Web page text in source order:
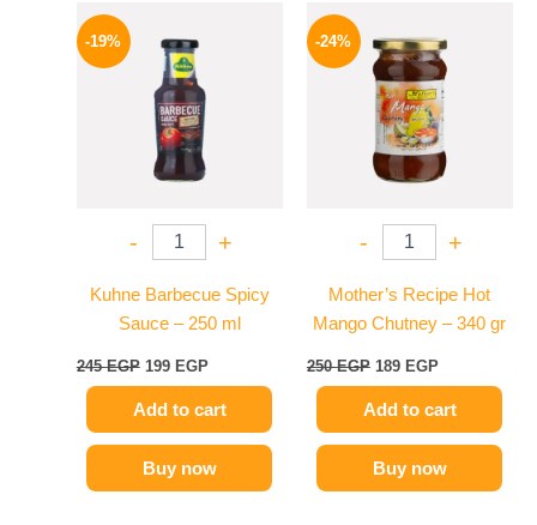
-19%
- +
Kuhne Barbecue Spicy
Sauce – 250 ml
245EGP
was:
245 EGP.
199 EGP
Add to cart
Buy now
-24%
- +
Mother’s Recipe Hot
Mango Chutney – 340 gr
250EGP
was:
250 EGP.
189 EGP
is:
189 EGP.
Add to cart
Buy now